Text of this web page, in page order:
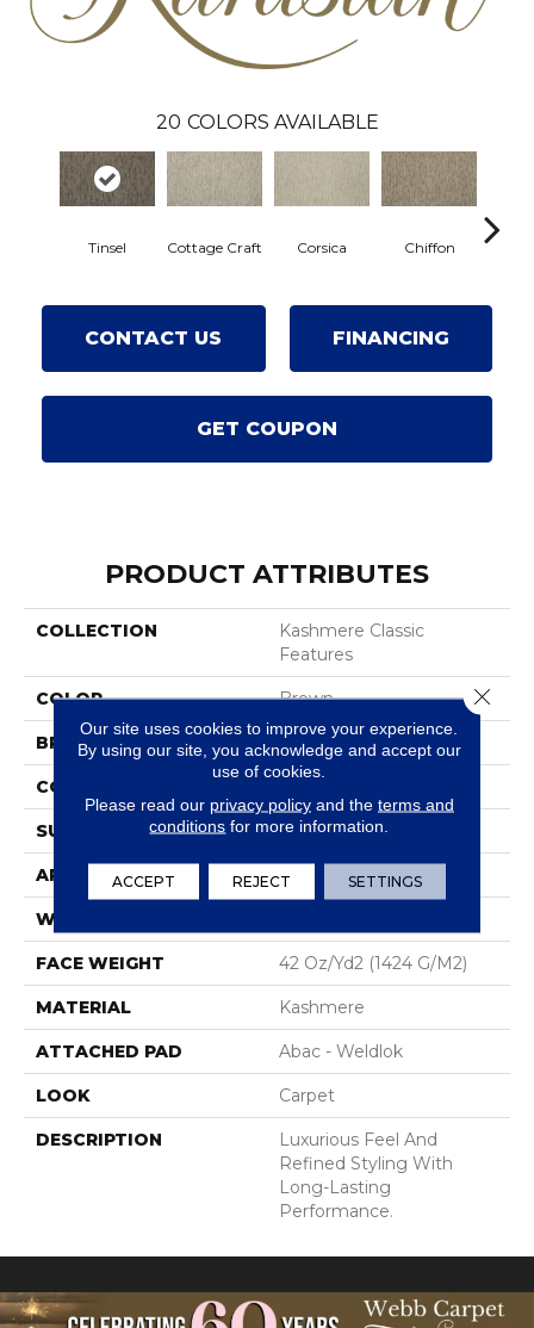
20 COLORS AVAILABLE
Tinsel Cottage Craft Corsica Chiffon
CONTACT US FINANCING
GET COUPON
PRODUCT ATTRIBUTES
COLLECTION
Kashmere Classic
Features
COLOR Brown
BRAND Karastan
CONSTRUCTION
SURFACE TYPE Texture
APPLICATION Residential
WIDTH
FACE WEIGHT 42 Oz/yd2 (1424 G/m2)
MATERIAL Kashmere
ATTACHED PAD Abac - Weldlok
LOOK Carpet
DESCRIPTION
Luxurious Feel And
Refined Styling With
Long-Lasting
Performance.
Our site uses cookies to improve your experience.
By using our site, you acknowledge and accept our
use of cookies.
Please read our privacy policyand the terms and
conditions for more information.
ACCEPT REJECT SETTINGS
Close